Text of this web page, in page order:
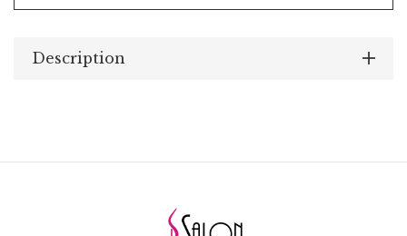
Description